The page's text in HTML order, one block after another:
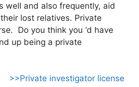
well and also frequently, aid
lost relatives. Private
Do you think you ‘d have
up being a private
>>Private investigator license